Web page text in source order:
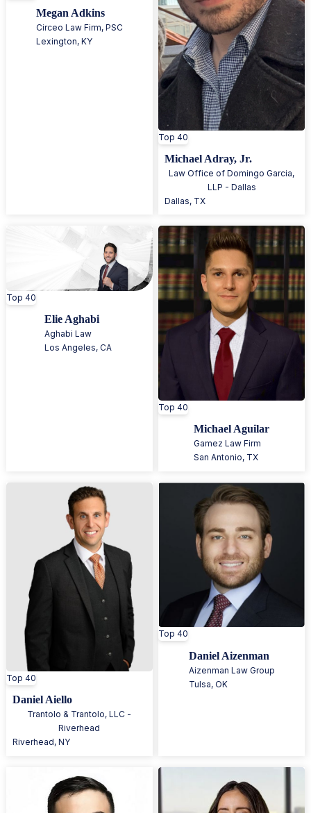
Megan Adkins
Circeo Law Firm, PSC
Lexington, KY
Top 40
Michael Adray, Jr.
Law Office of Domingo Garcia,
LLP - Dallas
Dallas, TX
Top 40
Elie Aghabi
Aghabi Law
Los Angeles,CA
Top 40
Michael Aguilar
Gamez Law Firm
San Antonio, TX
Top 40
Daniel Aiello
Trantolo & Trantolo, LLC -
Riverhead
Riverhead,NY
Top 40
Daniel Aizenman
Aizenman Law Group
Tulsa, OK